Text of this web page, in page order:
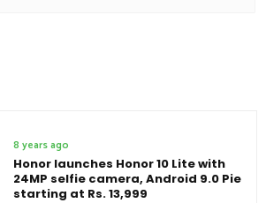
8 years ago
Honor launches Honor 10 Lite with
24MP selfie camera, Android 9.0 Pie
starting at Rs. 13,999